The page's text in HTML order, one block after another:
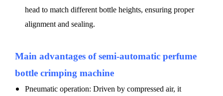
head to match different bottle heights, ensuring proper
alignment and sealing.
Main advantages ofsemi-automatic perfume
bottle crimping machine
Pneumatic operation: Driven by compressed air, it